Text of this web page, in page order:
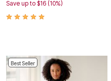
Save up to $16 (10%)
Best Seller